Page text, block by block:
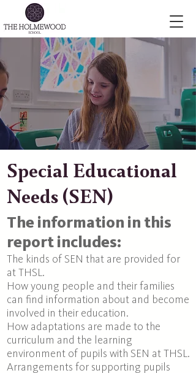
Special Educational
Needs (SEN)
The information in this
report includes:
The kinds of SEN that are provided for
at THSL.
How young people and their families
can find information about and become
involved in their education.
How adaptations are made to the
curriculum and the learning
environment of pupils with SEN at THSL.
Arrangements for supporting pupils